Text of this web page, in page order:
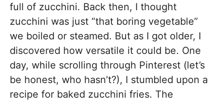
full of zucchini. Back then, I thought
zucchini was just “that boring vegetable”
we boiled or steamed. But as I got older, I
discovered how versatile it could be. One
day, while scrolling through Pinterest (let’s
be honest, who hasn’t?), I stumbled upon a
recipe for baked zucchini fries. The